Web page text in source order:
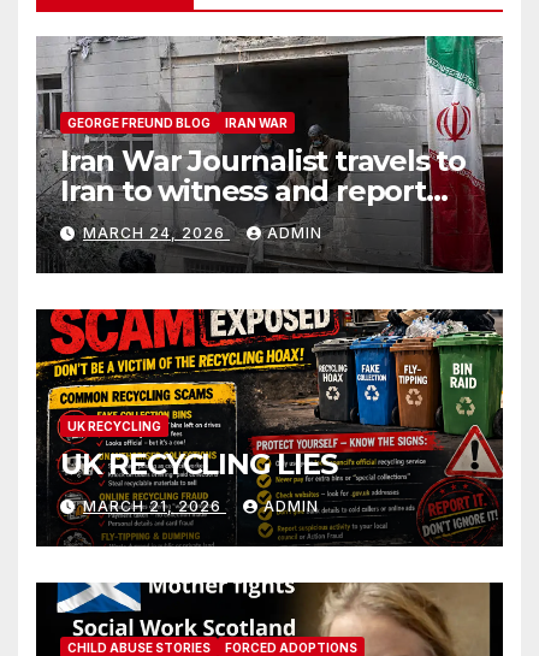
GEORGE FREUND BLOG IRAN WAR
Iran War Journalist travels to
Iran to witness and report
without spin
MARCH 24, 2026 ADMIN
UK RECYCLING
UK RECYCLING LIES
MARCH 21, 2026 ADMIN
CHILD ABUSE STORIES
FORCED ADOPTIONS